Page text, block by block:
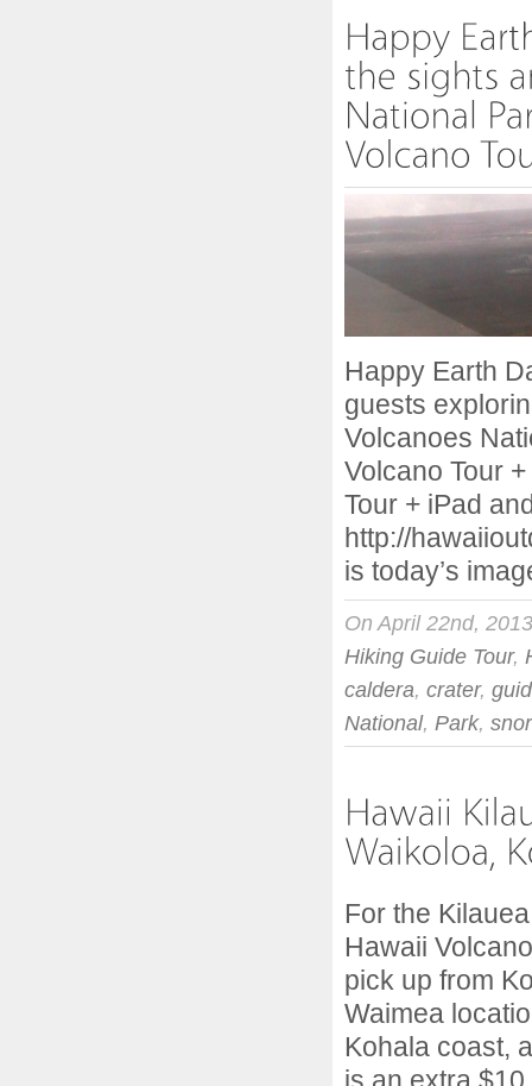
Happy Earth
guests
Volcanoes
Volcano Tour
Tour + iPad
http://
is today’s
On April 22nd,
Hiking Guide Tour,
caldera, crater,
National, Park,
For the
Hawaii
pick up from
Waimea
Kohala coast,